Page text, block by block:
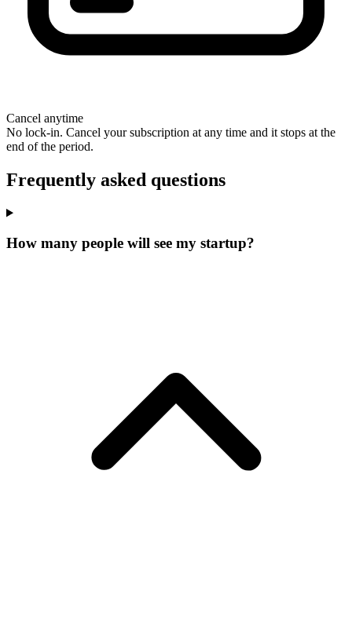
Cancel anytime
No lock-in. Cancel your subscription at any time and it stops at the
end of the period.
Frequently asked questions
How many people will see my startup?